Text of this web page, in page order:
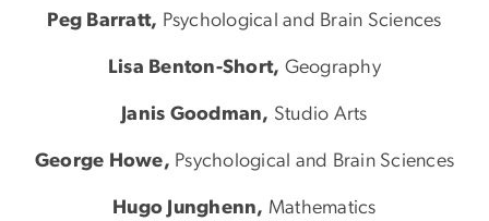
Peg Barratt, Psychological and Brain Sciences
Lisa Benton-Short, Geography
Janis Goodman, Studio Arts
George Howe, Psychological and Brain Sciences
Hugo Junghenn, Mathematics